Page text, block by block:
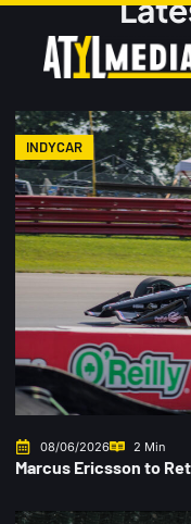
INDYCAR
08/06/2026 2 Min
Marcus Ericsson to